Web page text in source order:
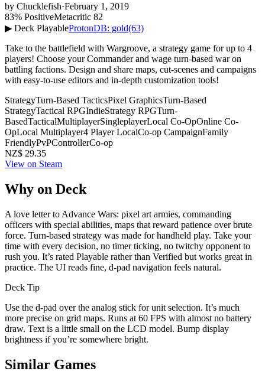
by Chucklefish·February 1, 2019
83% PositiveMetacritic 82
▶ Deck PlayableProtonDB: gold(63)
Take to the battlefield with Wargroove, a strategy game for up to 4
players! Choose your Commander and wage turn-based war on
battling factions. Design and share maps, cut-scenes and campaigns
with easy-to-use editors and in-depth customization tools!
StrategyTurn-Based TacticsPixel GraphicsTurn-Based
StrategyTactical RPGIndieStrategy RPGTurn-
BasedTacticalMultiplayerSingleplayerLocal Co-OpOnline Co-
OpLocal Multiplayer4 Player LocalCo-op CampaignFamily
FriendlyPvPControllerCo-op
NZ$ 29.35
View on Steam
Why on Deck
A love letter to Advance Wars: pixel art armies, commanding
officers with special abilities, maps that reward patience over brute
force. Turn-based strategy was made for handheld play. Take your
time with every decision, no timer ticking, no twitchy opponent to
rush you. It’s rated Playable rather than Verified but works great in
practice. The UI reads fine, d-pad navigation feels natural.
Deck Tip
Use the d-pad over the analog stick for unit selection. It’s much
more precise on grid maps. Runs at 60 FPS with almost no battery
draw. Text is a little small on the LCD model. Bump display
brightness if you’re somewhere bright.
Similar Games